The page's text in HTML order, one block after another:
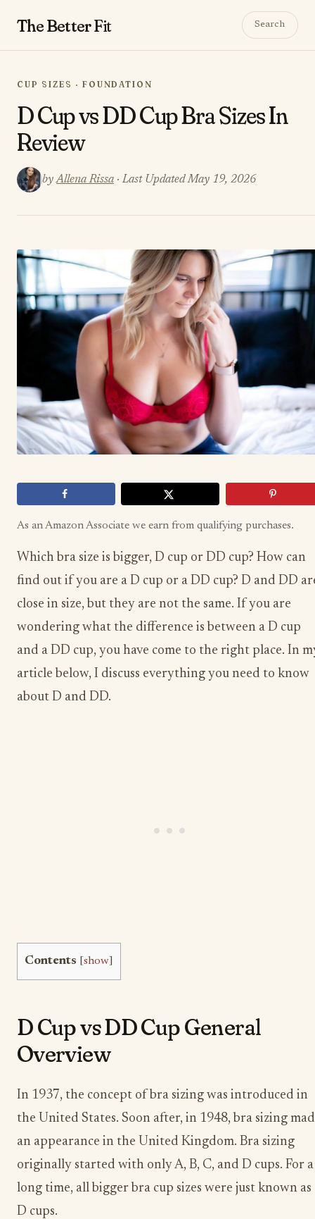
The BetterFit Search
CUP SIZES · FOUNDATION
D Cup vs DD Cup Bra Sizes In
Review
byAllena Rissa · Last Updated May 19, 2026
As an Amazon Associate we earn from qualifying purchases.
Which bra size is bigger, D cup or DD cup? How can
find out if you are a D cup or a DD cup? D and DD
close in size, but they are not the same. If you are
wondering what the difference is between a D cup
and a DD cup, you have come to the right place. In
article below, I discuss everything you need to know
about D and DD.
Contents show
D Cup vs DD Cup General
Overview
In 1937, the concept of bra sizing was introduced in
the United States. Soon after, in 1948, bra sizing
an appearance in the United Kingdom. Bra sizing
originally started with only A, B, C, and D cups. For a
long time, all bigger bra cup sizes were just known as
D cups.